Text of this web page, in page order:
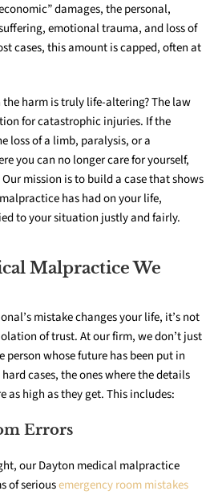
damages, the personal,
emotional trauma, and loss of
cases, this amount is capped, often at
harm is truly life-altering? The law
for catastrophic injuries. If the
loss of a limb, paralysis, or a
you can no longer care for yourself,
mission is to build a case that shows
has had on your life,
to your situation justly and fairly.
Malpractice We
mistake changes your life, it’s not
of trust. At our firm, we don’t just
person whose future has been put in
cases, the ones where the details
as high as they get. This includes:
Errors
our Dayton medical malpractice
of seriousemergency room mistakes